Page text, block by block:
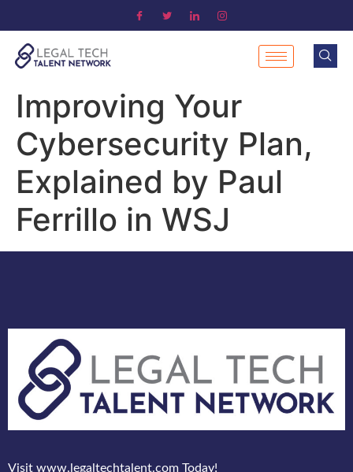
Improving Your
Cybersecurity Plan,
Explained by Paul
Ferrillo in WSJ
Visit www.legaltechtalent.com Today!